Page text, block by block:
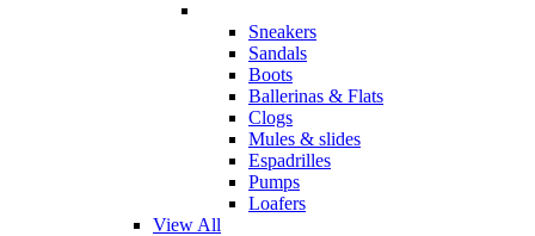
Sneakers
Sandals
Boots
Ballerinas & Flats
Clogs
Mules & slides
Espadrilles
Pumps
Loafers
View All